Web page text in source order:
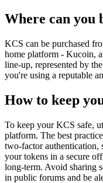
Where can you
KCS can be purchased
home platform - Kucoin,
line-up, represented by
you're using a reputable
How to keep
To keep your KCS safe,
platform. The best
two-factor authentication,
your tokens in a secure
long-term. Avoid sharing
in public forums and be